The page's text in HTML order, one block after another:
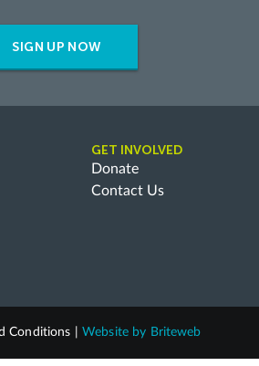
SIGN UP NOW
GET INVOLVED
Donate
Contact Us
Conditions Website by Briteweb